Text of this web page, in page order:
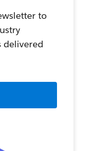
to
delivered